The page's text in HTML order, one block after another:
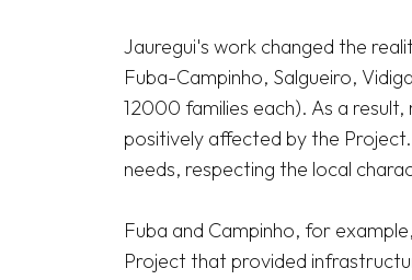
Jauregui's work changed the
Fuba-Campinho, Salgueiro,
12000 families each). As a
positively affected by the
needs, respecting the local
Fuba and Campinho, for
Project that provided